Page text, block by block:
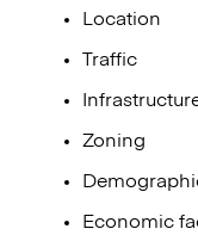
Location
Traffic
Zoning
Economic